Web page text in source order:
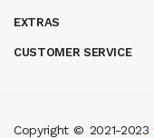
EXTRAS
CUSTOMER SERVICE
Copyright © 2021-2023